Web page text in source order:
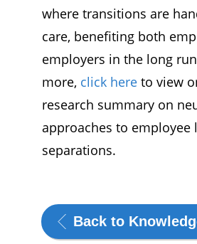
where transitions are
care, benefiting both
employers in the long
more, click here to view
research summary on
approaches to employee
separations.
Back to